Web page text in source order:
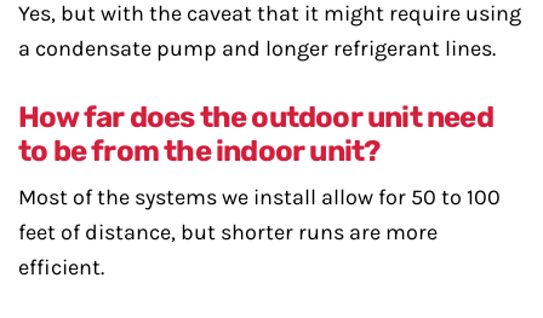
Yes, but with the caveat that it might require using
a condensate pump and longer refrigerant lines.
How far does the outdoor unit need
to be from the indoor unit?
Most of the systems we install allow for 50 to 100
feet of distance, but shorter runs are more
efficient.